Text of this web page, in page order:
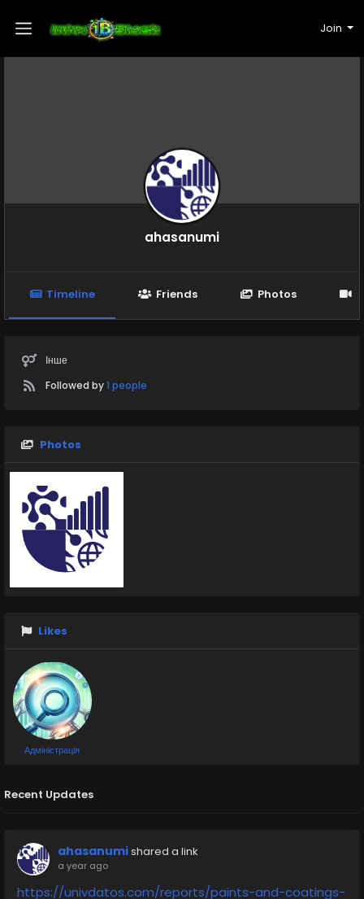
Join
ahasanumi
Timeline Friends Photos
Інше
Followed by1 people
Photos
Likes
Адміністрація
Recent Updates
ahasanumishared a link
a year ago
https://univdatos.com/reports/paints-and-coatings-